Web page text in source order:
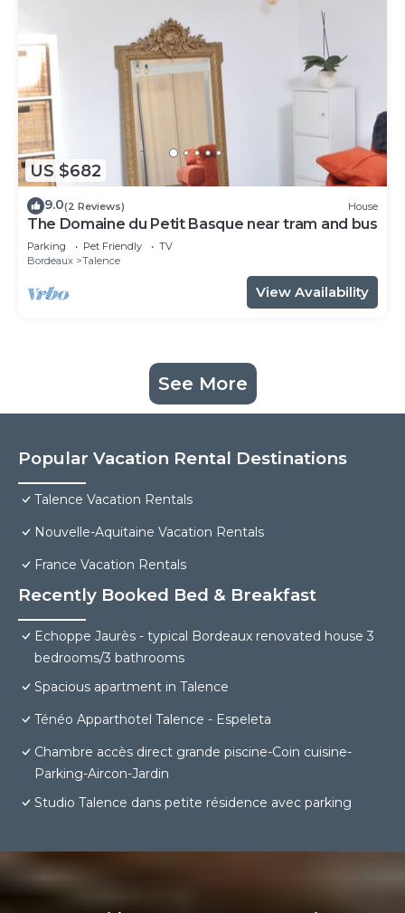
US $682
9.0(2 Reviews) House
The Domaine du Petit Basque near tram and bus
Parking Pet Friendly
TV
Bordeaux
Talence
View Availability
See More
Popular Vacation Rental Destinations
Talence Vacation Rentals
Nouvelle-Aquitaine Vacation Rentals
France Vacation Rentals
Recently Booked Bed & Breakfast
Echoppe Jaurès - typical Bordeaux renovated house 3
bedrooms/3 bathrooms
Spacious apartment in Talence
Ténéo Apparthotel Talence - Espeleta
Chambre accès direct grande piscine-Coin cuisine-
Parking-Aircon-Jardin
Studio Talence dans petite résidence avec parking